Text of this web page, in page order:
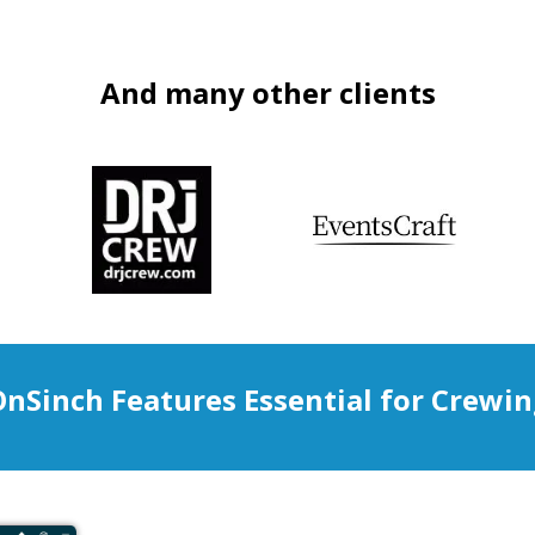
And many other clients
Features Essential for